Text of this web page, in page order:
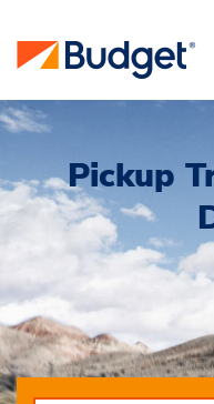
Pickup